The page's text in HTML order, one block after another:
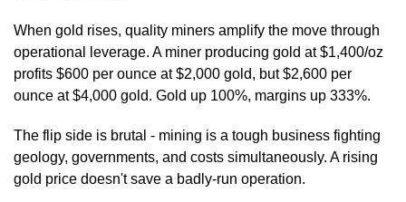
When gold rises, quality miners amplify the move through
operational leverage. A miner producing gold at $1,400/oz
profits $600 per ounce at $2,000 gold, but $2,600 per
ounce at $4,000 gold. Gold up 100%, margins up 333%.
The flip side is brutal - mining is a tough business fighting
geology, governments, and costs simultaneously. A rising
gold price doesn't save a badly-run operation.